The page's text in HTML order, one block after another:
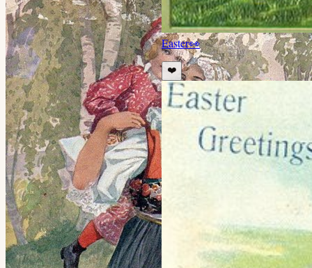
Easter👀
❤️